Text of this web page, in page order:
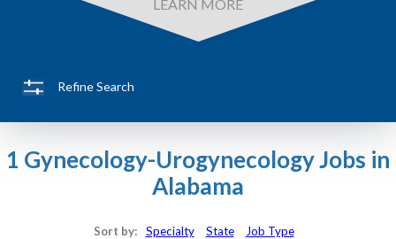
LEARN MORE
Refine Search
1 Gynecology-Urogynecology Jobs in
Alabama
Sort by: Specialty State Job Type